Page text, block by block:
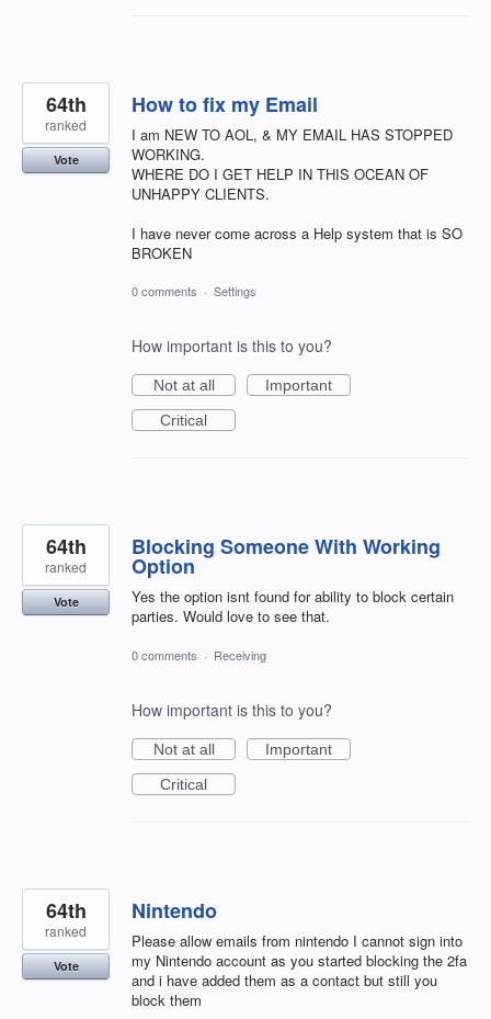
How to fix my Email
I am NEW TO AOL, & MY EMAIL HAS STOPPED
WORKING.
WHERE DO I GET HELP IN THIS OCEAN OF
UNHAPPY CLIENTS.
I have never come across a Help system that is SO
BROKEN
64th
ranked
Vote
0 comments · Settings
How important is this to you?
Not at all
Important
Critical
Blocking Someone With Working
Option
Yes the option isnt found for ability to block certain
parties. Would love to see that.
64th
ranked
Vote
0 comments · Receiving
How important is this to you?
Not at all
Important
Critical
Nintendo
Please allow emails from nintendo I cannot sign into
my Nintendo account as you started blocking the 2fa
and i have added them as a contact but still you
block them
64th
ranked
Vote